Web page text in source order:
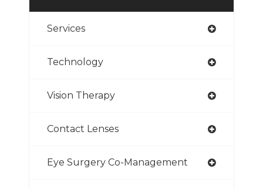
Services
Technology
Vision Therapy
Contact Lenses
Eye Surgery Co-Management